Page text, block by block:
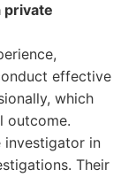
private
effective
which
outcome.
in
Their